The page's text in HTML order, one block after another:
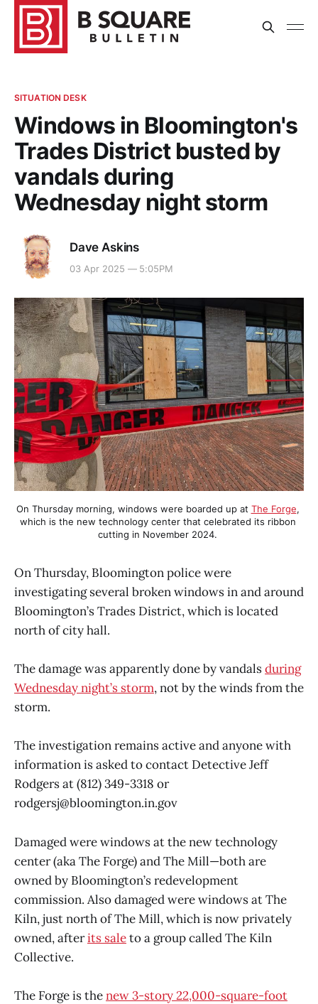
SITUATION DESK
Windows in Bloomington's
Trades District busted by
vandals during
Wednesday night storm
Dave Askins
03 Apr 2025 — 5:05PM
On Thursday morning, windows were boarded up at The Forge,
which is the new technology center that celebrated its ribbon
cutting in November 2024.
On Thursday, Bloomington police were
investigating several broken windows in and around
Bloomington’s Trades District, which is located
north of city hall.
The damage was apparently done by vandalsduring
Wednesday night’s storm, not by the winds from the
storm.
The investigation remains active and anyone with
information is asked to contact Detective Jeff
Rodgers at (812) 349-3318 or
rodgersj@bloomington.in.gov
Damaged were windows at the new technology
center (aka The Forge) and The Mill—both are
owned by Bloomington’s redevelopment
commission. Also damaged were windows at The
Kiln, just north of The Mill, which is now privately
owned, afterits saleto a group called The Kiln
Collective.
The Forge is thenew 3-story 22,000-square-foot